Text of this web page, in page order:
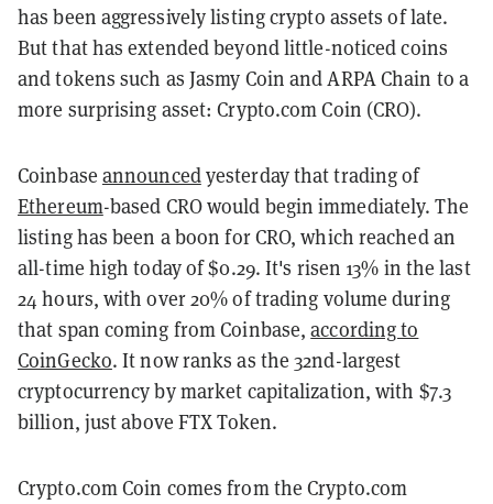
has been aggressively listing crypto assets of late.
But that has extended beyond little-noticed coins
and tokens such as Jasmy Coin and ARPA Chain to a
more surprising asset: Crypto.com Coin (CRO).
Coinbase announcedyesterday that trading of
Ethereum-based CRO would begin immediately. The
listing has been a boon for CRO, which reached an
all-time high today of $0.29. It's risen 13% in the last
24 hours, with over 20% of trading volume during
that span coming from Coinbase,according to
CoinGecko. It now ranks as the 32nd-largest
cryptocurrency by market capitalization, with $7.3
billion, just above FTX Token.
Crypto.com Coin comes from the Crypto.com